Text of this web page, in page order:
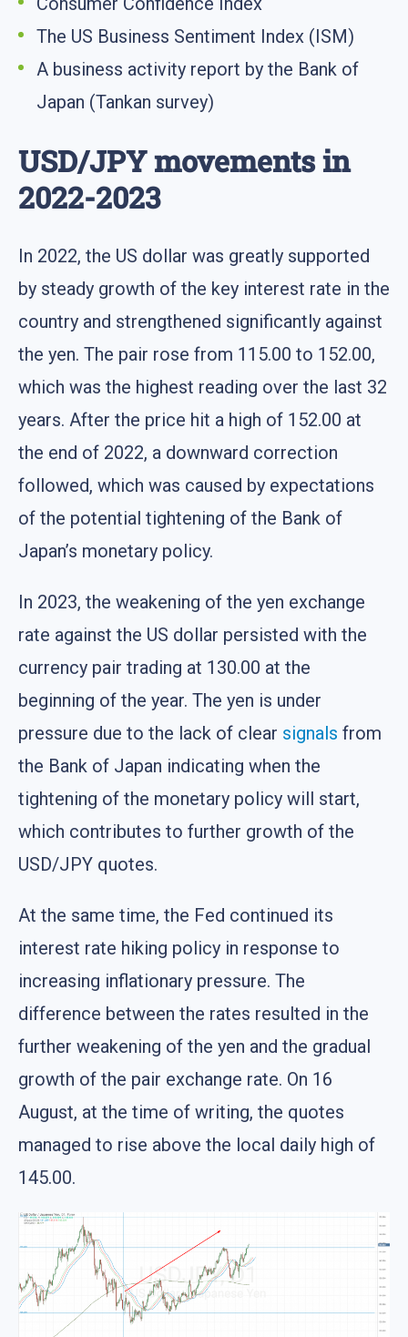
The US Business Sentiment Index (ISM)
A business activity report by the Bank of
Japan (Tankan survey)
USD/JPY movements in
2022-2023
In 2022, the US dollar was greatly supported
by steady growth of the key interest rate in the
country and strengthened significantly against
the yen. The pair rose from 115.00 to 152.00,
which was the highest reading over the last 32
years. After the price hit a high of 152.00 at
the end of 2022, a downward correction
followed, which was caused by expectations
of the potential tightening of the Bank of
Japan’s monetary policy.
In 2023, the weakening of the yen exchange
rate against the US dollar persisted with the
currency pair trading at 130.00 at the
beginning of the year. The yen is under
pressure due to the lack of clear signals from
the Bank of Japan indicating when the
tightening of the monetary policy will start,
which contributes to further growth of the
USD/JPY quotes.
At the same time, the Fed continued its
interest rate hiking policy in response to
increasing inflationary pressure. The
difference between the rates resulted in the
further weakening of the yen and the gradual
growth of the pair exchange rate. On 16
August, at the time of writing, the quotes
managed to rise above the local daily high of
145.00.